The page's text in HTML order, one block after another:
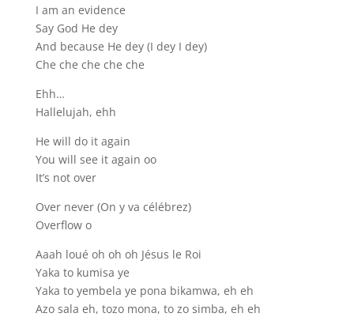
I am an evidence
Say God He dey
And because He dey (I dey I dey)
Che che che che che
Ehh…
Hallelujah, ehh
He will do it again
You will see it again oo
It’s not over
Over never (On y va célébrez)
Overflow o
Aaah loué oh oh oh Jésus le Roi
Yaka to kumisa ye
Yaka to yembela ye pona bikamwa, eh eh
Azo sala eh, tozo mona, to zo simba, eh eh